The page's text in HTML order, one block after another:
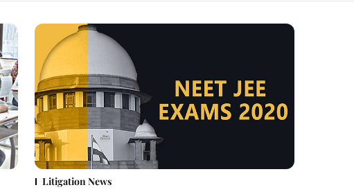
Litigation News